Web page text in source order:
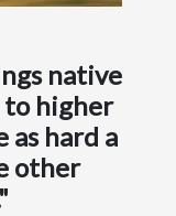
native
higher
as hard a
other